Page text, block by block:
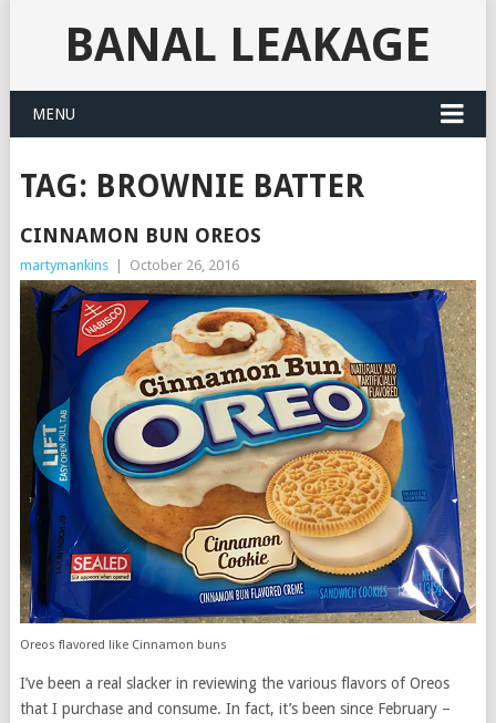
BANAL LEAKAGE
MENU
TAG: BROWNIE BATTER
CINNAMON BUN OREOS
martymankins October 26, 2016
Oreos flavored like Cinnamon buns
I’ve been a real slacker in reviewing the various flavors of Oreos
that I purchase and consume. In fact, it’s been since February –